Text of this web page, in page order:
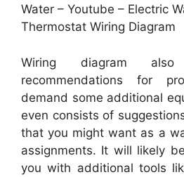
Water – Youtube – Electric
Thermostat Wiring Diagram
Wiring diagram
recommendations for
demand some additional
even consists of
that you might want as a
assignments. It will likely
you with additional tools